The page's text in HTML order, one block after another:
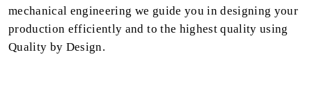
mechanical engineering we guide you in designing your
production efficiently and to the highest quality using
Quality by Design.